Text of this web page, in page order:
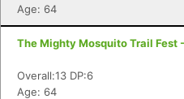
Age: 64
The Mighty Mosquito Trail Fest
Overall:13 DP:6
Age: 64